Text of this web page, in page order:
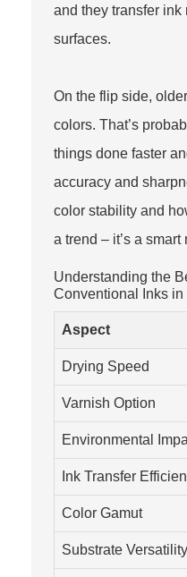
and they transfer
surfaces.
On the flip side,
colors. That’s
things done faster
accuracy and
color stability and
a trend – it’s a
Understanding the
Conventional Inks in
Aspect
Drying Speed
Varnish Option
Environmental
Ink Transfer
Color Gamut
Substrate Versatility